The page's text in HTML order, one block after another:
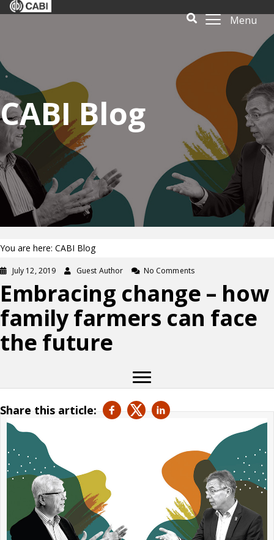
Menu
CABI Blog
You are here: CABI Blog
July 12, 2019 Guest Author No Comments
Embracing change – how
family farmers can face
the future
Share this article: